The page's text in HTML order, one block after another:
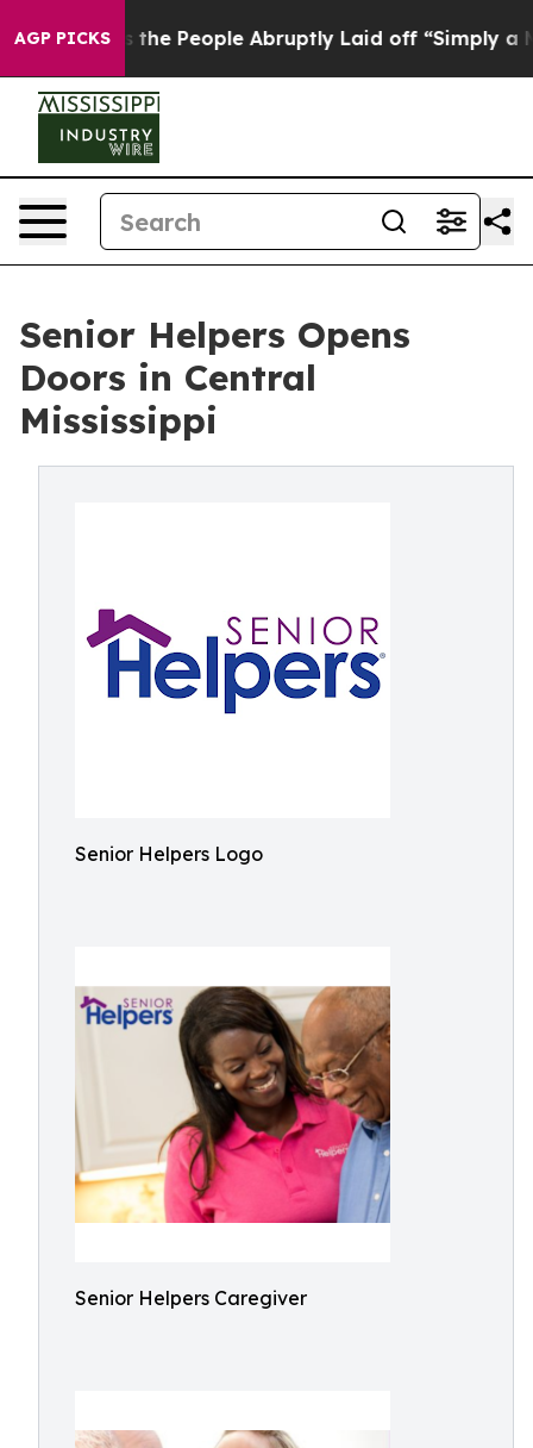
AGP PICKS
Calls the People Abruptly Laid off “Simply a Math
Senior Helpers Opens
Doors in Central
Mississippi
Senior Helpers Logo
Senior Helpers Caregiver